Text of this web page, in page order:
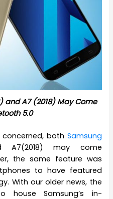
and A7 (2018) May Come
5.0
both Samsung
may come
the same feature was
to have featured
With our older news, the
house Samsung’s in-